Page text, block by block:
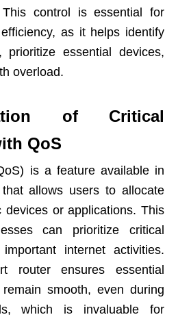
control is essential for
as it helps identify
prioritize essential devices,
overload.
of Critical
QoS
is a feature available in
allows users to allocate
devices or applications. This
can prioritize critical
internet activities.
router ensures essential
smooth, even during
which is invaluable for